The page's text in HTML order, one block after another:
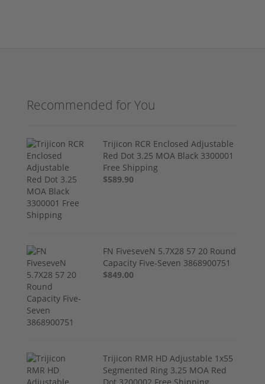
Recommended for You
Trijicon RCR Enclosed Adjustable
Red Dot 3.25 MOA Black 3300001
Free Shipping
$589.90
FN FiveseveN 5.7X28 57 20 Round
Capacity Five-Seven 3868900751
$849.00
Trijicon RMR HD Adjustable 1x55
Segmented Ring 3.25 MOA Red